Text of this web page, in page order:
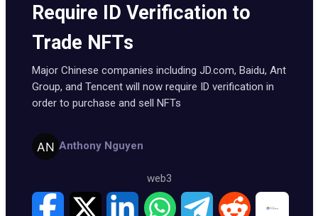
Require ID Verification to
Trade NFTs
Major Chinese companies including JD.com, Baidu, Ant
Group, and Tencent will now require ID verification in
order to purchase and sell NFTs
Anthony Nguyen
web3